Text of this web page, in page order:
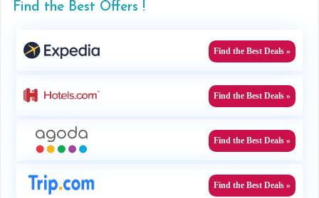
Find the Best Offers !
Find the Best Deals »
Find the Best Deals »
Find the Best Deals »
Find the Best Deals »